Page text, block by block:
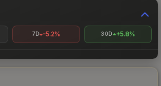
7D -5.2% 30D +5.8%